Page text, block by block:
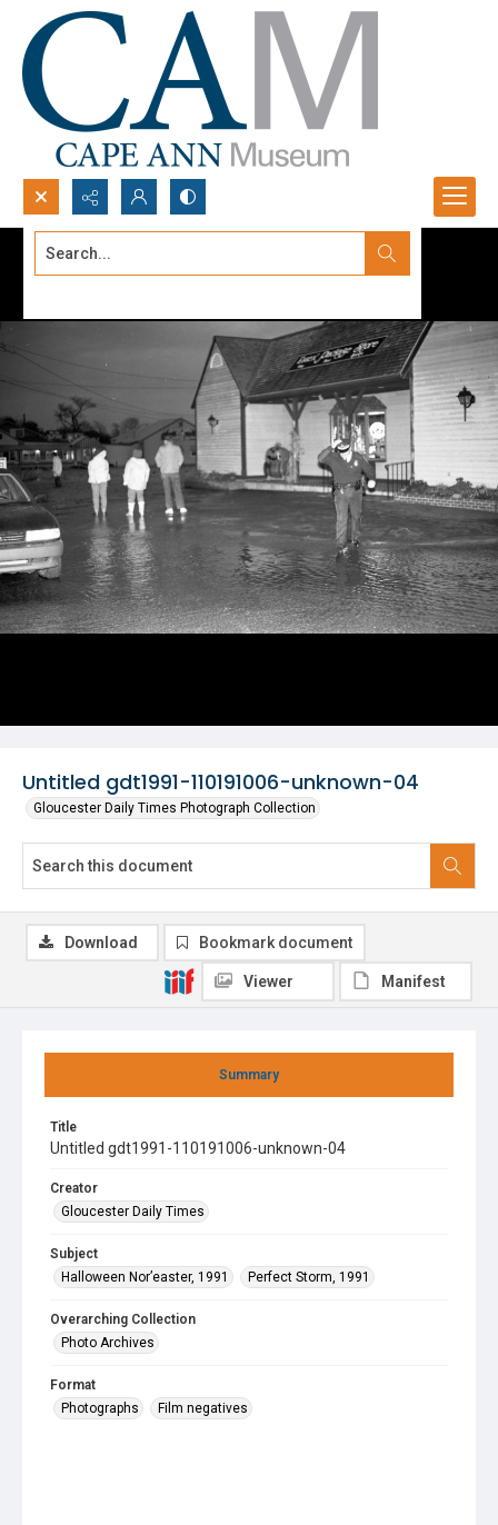
Search...
Untitled gdt1991-110191006-unknown-04
Gloucester Daily Times Photograph Collection
Summary
Title
Untitled gdt1991-110191006-unknown-04
Creator
Gloucester Daily Times
Subject
Halloween Nor’easter, 1991
Perfect Storm, 1991
Overarching Collection
Photo Archives
Format
Photographs
Film negatives
Download Bookmark document
Viewer Manifest